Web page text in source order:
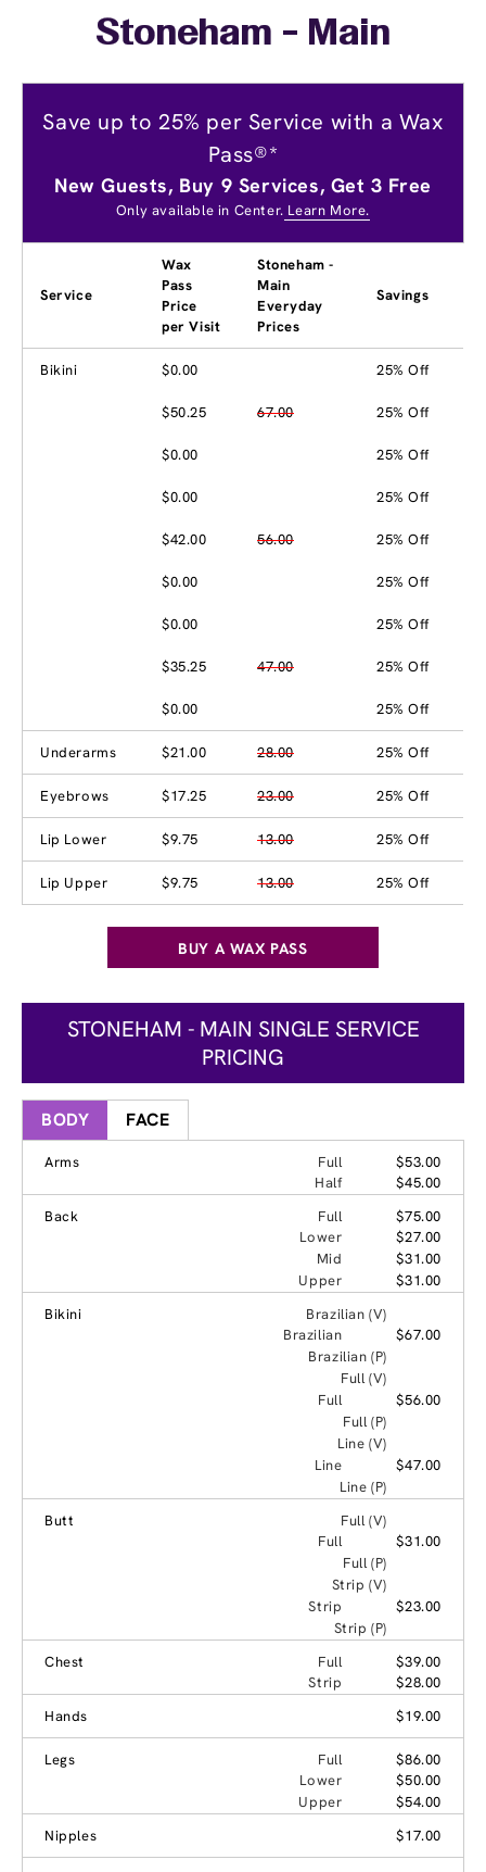
Stoneham - Main
Save up to 25% per Service with a Wax
Pass®*
New Guests, Buy 9 Services, Get 3 Free
Only available in Center. Learn More.
Service
Wax
Pass
Price
per Visit
Stoneham -
Main
Everyday
Prices
Savings
Bikini $0.00 25% Off
$50.25 67.00 25% Off
$0.00 25% Off
$0.00 25% Off
$42.00 56.00 25% Off
$0.00 25% Off
$0.00 25% Off
$35.25 47.00 25% Off
$0.00 25% Off
Underarms $21.00 28.00 25% Off
Eyebrows $17.25 23.00 25% Off
Lip Lower $9.75 13.00 25% Off
Lip Upper $9.75 13.00 25% Off
BUY A WAX PASS
STONEHAM - MAIN SINGLE SERVICE
PRICING
BODY FACE
Arms Full
$53.00
Half
$45.00
Back
Full
$75.00
Lower
$27.00
Mid
$31.00
Upper
$31.00
Bikini
Brazilian (V)
Brazilian
$67.00
Brazilian (P)
Full (V)
Full
$56.00
Full (P)
Line (V)
Line
$47.00
Line (P)
Butt
Full (V)
Full
$31.00
Full (P)
Strip (V)
Strip
$23.00
Strip (P)
Chest
Full
$39.00
Strip
$28.00
Hands
$19.00
Legs Full
$86.00
Lower
$50.00
Upper
$54.00
Nipples
$17.00